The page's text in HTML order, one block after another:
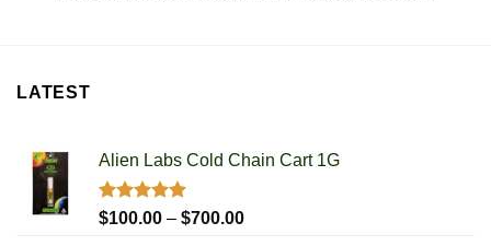
LATEST
Alien Labs Cold Chain Cart 1G
Rated5.00
out of 5
$100.00 – $700.00Price